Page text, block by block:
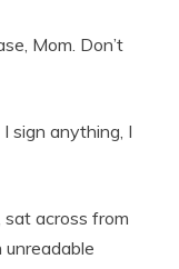
Mom. Don’t
sign anything, I
across from